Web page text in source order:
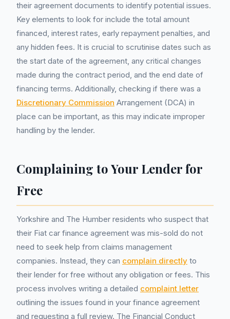
their agreement documents to identify potential issues.
Key elements to look for include the total amount
financed, interest rates, early repayment penalties, and
any hidden fees. It is crucial to scrutinise dates such as
the start date of the agreement, any critical changes
made during the contract period, and the end date of
financing terms. Additionally, checking if there was a
Discretionary Commission Arrangement (DCA) in
place can be important, as this may indicate improper
handling by the lender.
Complaining to Your Lender for
Free
Yorkshire and The Humber residents who suspect that
their Fiat car finance agreement was mis-sold do not
need to seek help from claims management
companies. Instead, they can complain directly to
their lender for free without any obligation or fees. This
process involves writing a detailed complaint letter
outlining the issues found in your finance agreement
and requesting a full review. The Financial Conduct